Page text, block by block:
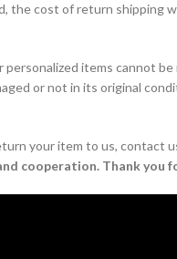
the cost of return shipping
personalized items cannot
or not in its original
your item to us, contact
cooperation. Thank you